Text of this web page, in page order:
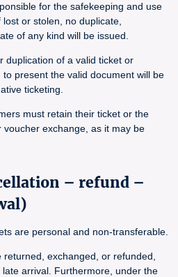
for the safekeeping and use
or stolen, no duplicate,
of any kind will be issued.
duplication of a valid ticket or
present the valid document will be
ticketing.
must retain their ticket or the
exchange, as it may be
– refund –
are personal and non-transferable.
exchanged, or refunded,
arrival. Furthermore, under the